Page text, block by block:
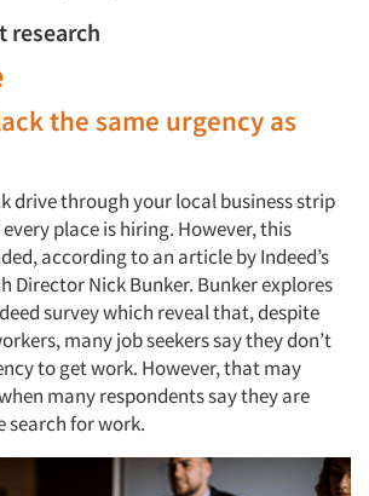
research
the same urgency as
drive through your local business strip
place is hiring. However, this
according to an article by Indeed’s
Director Nick Bunker. Bunker explores
survey which reveal that, despite
many job seekers say they don’t
to get work. However, that may
many respondents say they are
search for work.